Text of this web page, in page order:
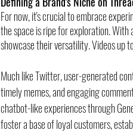
For now, it's crucial to embrace
the space is ripe for exploration.
showcase their versatility. Videos up
Much like Twitter, user-generated
timely memes, and engaging
chatbot-like experiences through
foster a base of loyal customers,